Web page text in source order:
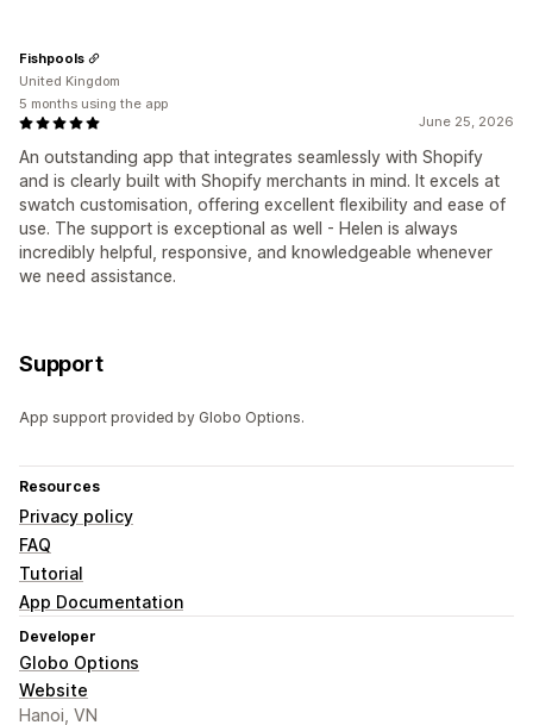
June 25, 2026
An outstanding app that integrates seamlessly with Shopify
and is clearly built with Shopify merchants in mind. It excels at
swatch customisation, offering excellent flexibility and ease of
use. The support is exceptional as well - Helen is always
incredibly helpful, responsive, and knowledgeable whenever
we need assistance.
Fishpools
United Kingdom
5 months using the app
Support
App support provided by Globo Options.
Resources
Privacy policy
FAQ
Tutorial
App Documentation
Developer
Globo Options
Website
Hanoi, VN